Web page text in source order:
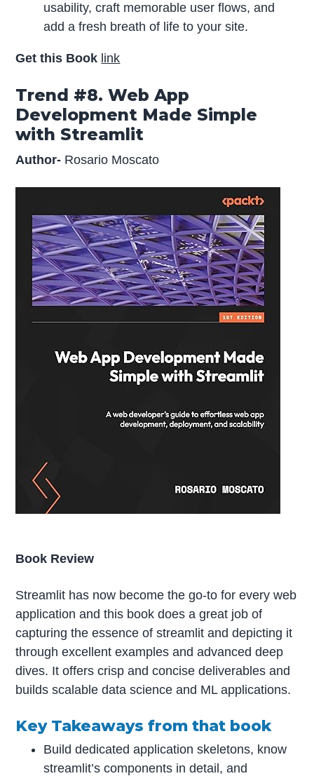
usability, craft memorable user flows, and
add a fresh breath of life to your site.
Get this Book link
Trend #8. Web App
Development Made Simple
with Streamlit
Author- Rosario Moscato
Book Review
Streamlit has now become the go-to for every web
application and this book does a great job of
capturing the essence of streamlit and depicting it
through excellent examples and advanced deep
dives. It offers crisp and concise deliverables and
builds scalable data science and ML applications.
Key Takeaways from that book
Build dedicated application skeletons, know
streamlit’s components in detail, and